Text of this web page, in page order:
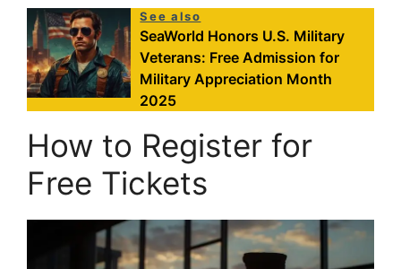
See also
SeaWorld Honors U.S. Military
Veterans: Free Admission for
Military Appreciation Month
2025
How to Register for
Free Tickets